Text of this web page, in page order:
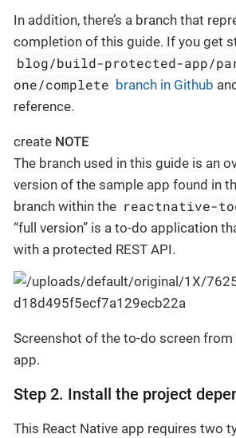
In addition, there’s a branch that
completion of this guide. If you get
blog/build-protected-app/
one/complete branch in Github
reference.
create NOTE
The branch used in this guide is an
version of the sample app found in
branch within the reactnative-
“full version” is a to-do application
with a protected REST API.
Screenshot of the to-do screen
app.
Step 2. Install the project
This React Native app requires two